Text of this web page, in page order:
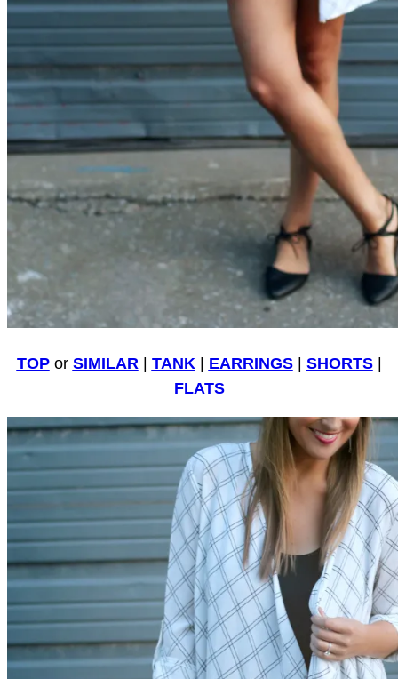
TOPor SIMILAR | TANK | EARRINGS| SHORTS|
FLATS